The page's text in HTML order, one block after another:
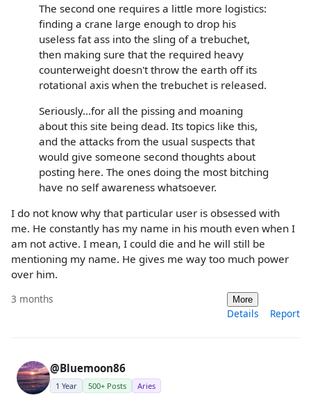
The second one requires a little more logistics:
finding a crane large enough to drop his
useless fat ass into the sling of a trebuchet,
then making sure that the required heavy
counterweight doesn't throw the earth off its
rotational axis when the trebuchet is released.
Seriously...for all the pissing and moaning
about this site being dead. Its topics like this,
and the attacks from the usual suspects that
would give someone second thoughts about
posting here. The ones doing the most bitching
have no self awareness whatsoever.
I do not know why that particular user is obsessed with
me. He constantly has my name in his mouth even when I
am not active. I mean, I could die and he will still be
mentioning my name. He gives me way too much power
over him.
3 months More
Details Report
@Bluemoon86
1 Year 500+ Posts Aries